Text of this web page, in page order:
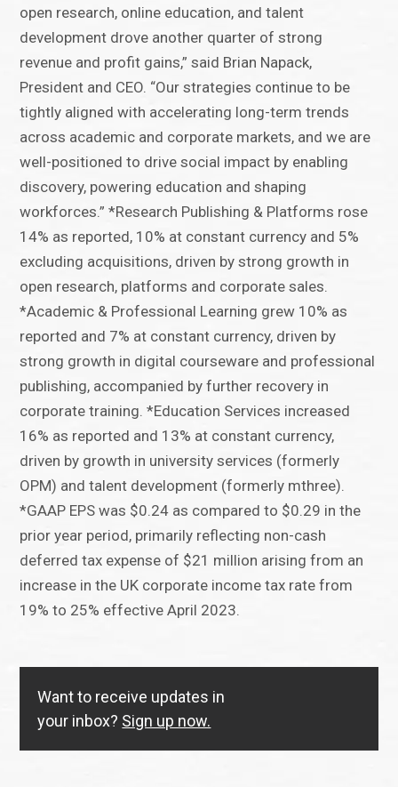
open research, online education, and talent
development drove another quarter of strong
revenue and profit gains,” said Brian Napack,
President and CEO. “Our strategies continue to be
tightly aligned with accelerating long-term trends
across academic and corporate markets, and we are
well-positioned to drive social impact by enabling
discovery, powering education and shaping
workforces.” *Research Publishing & Platforms rose
14% as reported, 10% at constant currency and 5%
excluding acquisitions, driven by strong growth in
open research, platforms and corporate sales.
*Academic & Professional Learning grew 10% as
reported and 7% at constant currency, driven by
strong growth in digital courseware and professional
publishing, accompanied by further recovery in
corporate training. *Education Services increased
16% as reported and 13% at constant currency,
driven by growth in university services (formerly
OPM) and talent development (formerly mthree).
*GAAP EPS was $0.24 as compared to $0.29 in the
prior year period, primarily reflecting non-cash
deferred tax expense of $21 million arising from an
increase in the UK corporate income tax rate from
19% to 25% effective April 2023.
Want to receive updates in
your inbox? Sign up now.